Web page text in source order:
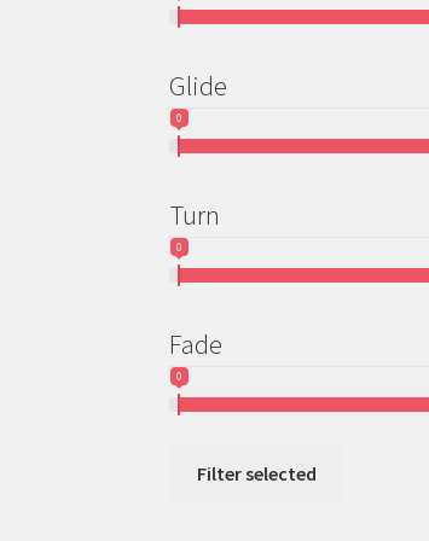
Glide
0
Turn
0
Fade
0
Filter selected